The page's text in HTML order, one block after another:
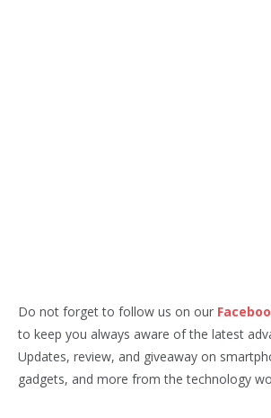
Do not forget to follow us on our
to keep you always aware of the latest
Updates, review, and giveaway on
gadgets, and more from the technology